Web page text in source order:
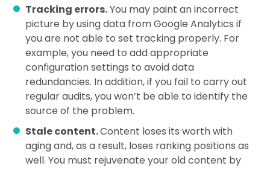
Tracking errors.You may paint an incorrect
picture by using data from Google Analytics if
you are not able to set tracking properly. For
example, you need to add appropriate
configuration settings to avoid data
redundancies. In addition, if you fail to carry out
regular audits, you won’t be able to identify the
source of the problem.
Stale content.Content loses its worth with
aging and, as a result, loses ranking positions as
well. You must rejuvenate your old content by